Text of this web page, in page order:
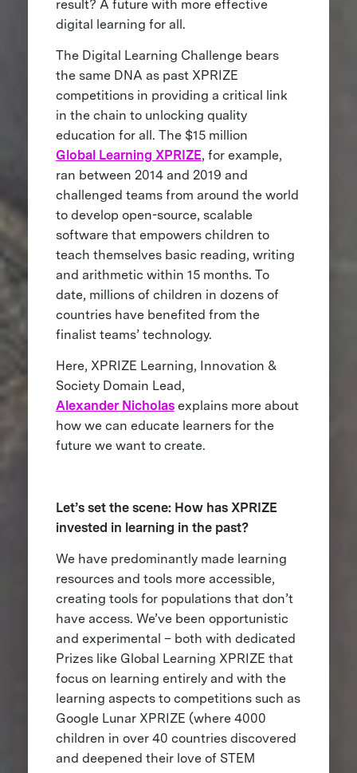
result? A future with more effective
digital learning for all.
The Digital Learning Challenge bears
the same DNA as past XPRIZE
competitions in providing a critical link
in the chain to unlocking quality
education for all. The $15 million
Global Learning XPRIZE, for example,
ran between 2014 and 2019 and
challenged teams from around the world
to develop open-source, scalable
software that empowers children to
teach themselves basic reading, writing
and arithmetic within 15 months. To
date, millions of children in dozens of
countries have benefited from the
finalist teams’ technology.
Here, XPRIZE Learning, Innovation &
Society Domain Lead,
Alexander Nicholasexplains more about
how we can educate learners for the
future we want to create.
Let’s set the scene: How has XPRIZE
invested in learning in the past?
We have predominantly made learning
resources and tools more accessible,
creating tools for populations that don’t
have access. We’ve been opportunistic
and experimental – both with dedicated
Prizes like Global Learning XPRIZE that
focus on learning entirely and with the
learning aspects to competitions such as
Google Lunar XPRIZE (where 4000
children in over 40 countries discovered
and deepened their love of STEM